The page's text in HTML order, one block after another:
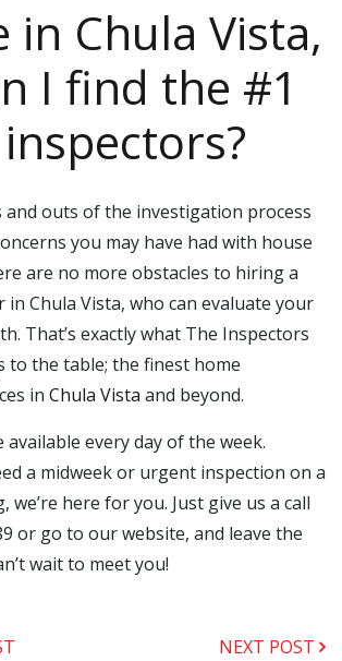
in Chula Vista,
I find the #1
and outs of the investigation process
you may have had with house
are no more obstacles to hiring a
Chula Vista, who can evaluate your
That’s exactly what The Inspectors
to the table; the finest home
in Chula Vista and beyond.
available every day of the week.
a midweek or urgent inspection on a
we’re here for you. Just give us a call
or go to our website, and leave the
wait to meet you!
NEXT POST